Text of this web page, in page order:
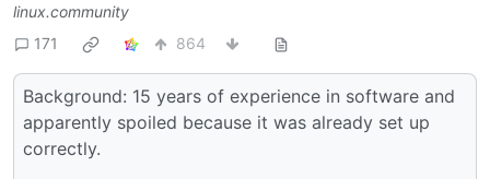
linux.community
171
864
Background: 15 years of experience in software and
apparently spoiled because it was already set up
correctly.